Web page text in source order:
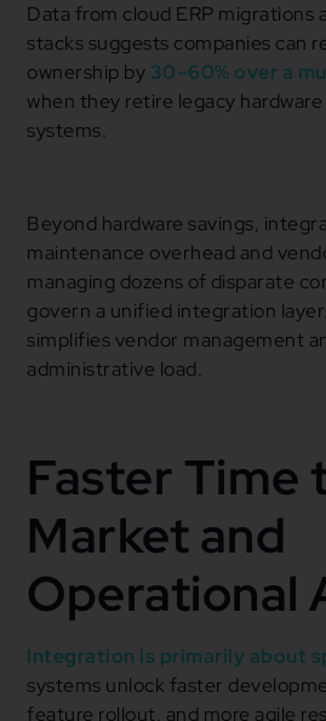
Data from cloud ERP migrations
stacks suggests companies can
ownership by 30–60% over a
when they retire legacy
systems.
Beyond hardware savings,
maintenance overhead and
managing dozens of disparate
govern a unified integration
simplifies vendor management
administrative load.
Faster Time
Market and
Operational
Integration is primarily about
systems unlock faster
feature rollout, and more agile